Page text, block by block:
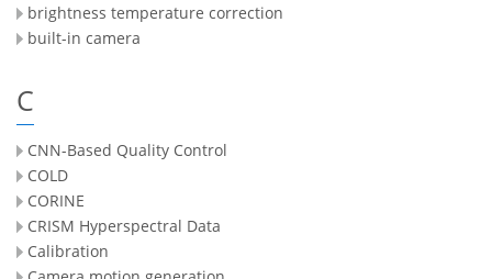
brightness temperature correction
built-in camera
C
CNN-Based Quality Control
COLD
CORINE
CRISM Hyperspectral Data
Calibration